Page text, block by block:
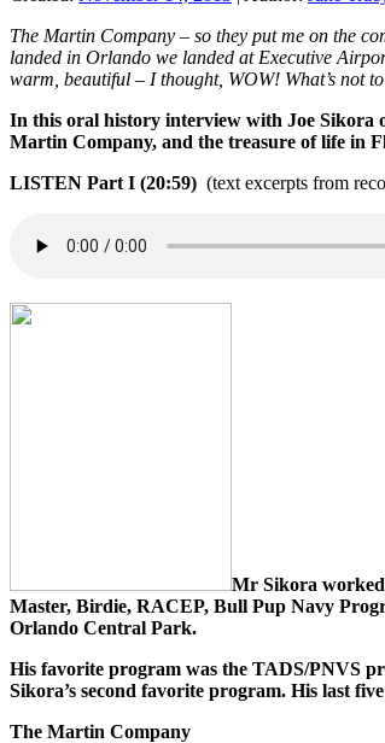
The Martin Company – so they put me on the
landed in Orlando we landed at Executive
warm, beautiful – I thought, WOW! What’s not
In this oral history interview with Joe Sikora
Martin Company, and the treasure of life in
LISTEN Part I (20:59) (text excerpts from
Mr Sikora worked
Master, Birdie, RACEP, Bull Pup Navy
Orlando Central Park.
His favorite program was the TADS/PNVS
Sikora’s second favorite program. His last
The Martin Company